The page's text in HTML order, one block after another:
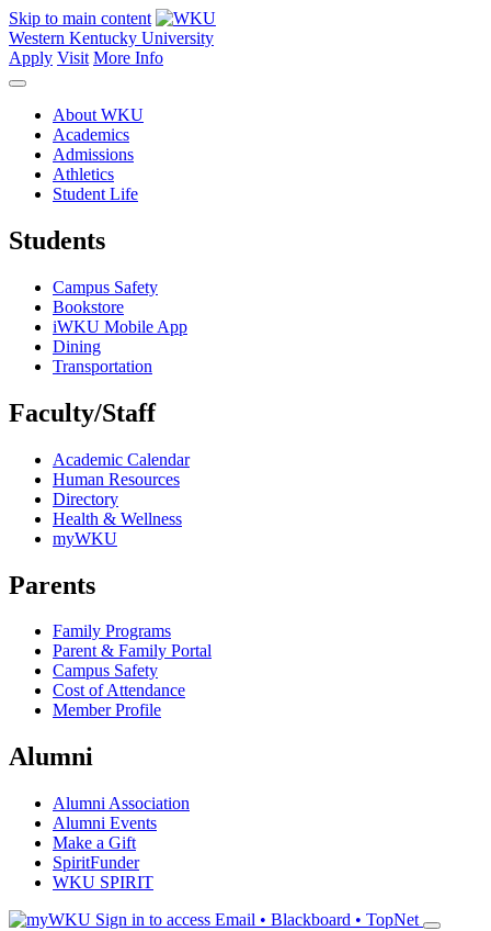
Skip to main content
Western Kentucky University
Apply Visit More Info
About WKU
Academics
Admissions
Athletics
Student Life
Students
Campus Safety
Bookstore
iWKU Mobile App
Dining
Transportation
Faculty/Staff
Academic Calendar
Human Resources
Directory
Health & Wellness
myWKU
Parents
Family Programs
Parent & Family Portal
Campus Safety
Cost of Attendance
Member Profile
Alumni
Alumni Association
Alumni Events
Make a Gift
SpiritFunder
WKU SPIRIT
Sign in to access Email • Blackboard • TopNet